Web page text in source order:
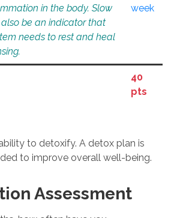
in the body. Slow
be an indicator that
needs to rest and heal
week
40
pts
to detoxify. A detox plan is
to improve overall well-being.
Assessment